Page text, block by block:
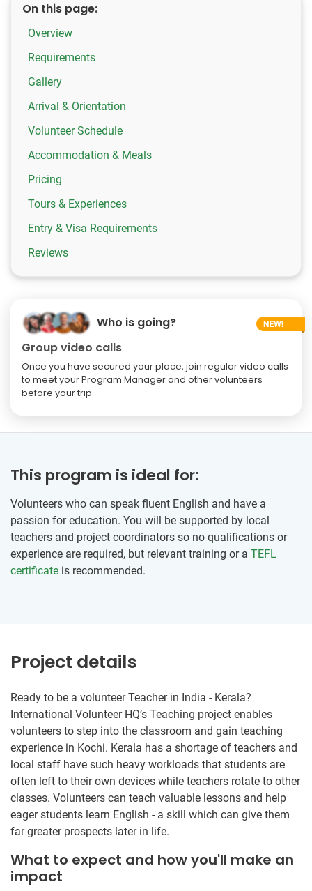
On this page:
Overview
Requirements
Gallery
Arrival & Orientation
Volunteer Schedule
Accommodation & Meals
Pricing
Tours & Experiences
Entry & Visa Requirements
Reviews
Who is going?
Group video calls
Once you have secured your place, join regular video calls
to meet your Program Manager and other volunteers
before your trip.
This program is ideal for:
Volunteers who can speak fluent English and have a
passion for education. You will be supported by local
teachers and project coordinators so no qualifications or
experience are required, but relevant training or a TEFL
certificate is recommended.
Project details
Ready to be a volunteer Teacher in India - Kerala?
International Volunteer HQ’s Teaching project enables
volunteers to step into the classroom and gain teaching
experience in Kochi. Kerala has a shortage of teachers and
local staff have such heavy workloads that students are
often left to their own devices while teachers rotate to other
classes. Volunteers can teach valuable lessons and help
eager students learn English - a skill which can give them
far greater prospects later in life.
What to expect and how you'll make an
impact